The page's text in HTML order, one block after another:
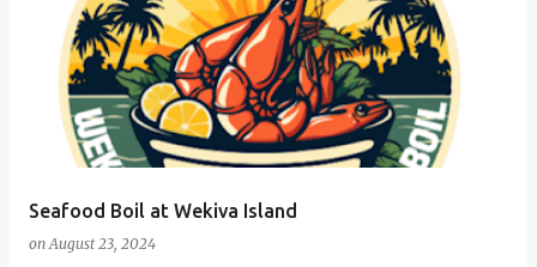
Seafood Boil at Wekiva Island
onAugust 23, 2024